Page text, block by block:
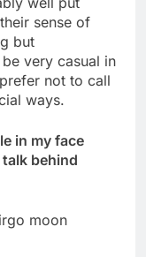
sense of
but
very casual in
not to call
ways.
in my face
behind
moon